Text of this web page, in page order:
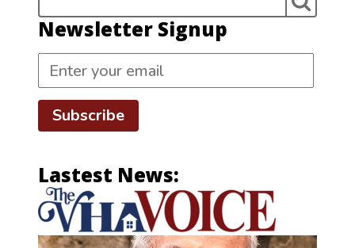
Newsletter Signup
Subscribe
Lastest News: